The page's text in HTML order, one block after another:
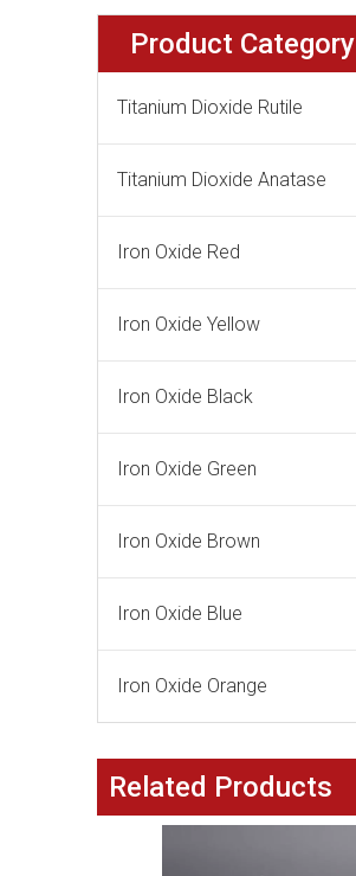
Product Category
Titanium Dioxide Rutile
Titanium Dioxide Anatase
Iron Oxide Red
Iron Oxide Yellow
Iron Oxide Black
Iron Oxide Green
Iron Oxide Brown
Iron Oxide Blue
Iron Oxide Orange
Related Products